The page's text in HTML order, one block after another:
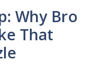
Why Bro
That